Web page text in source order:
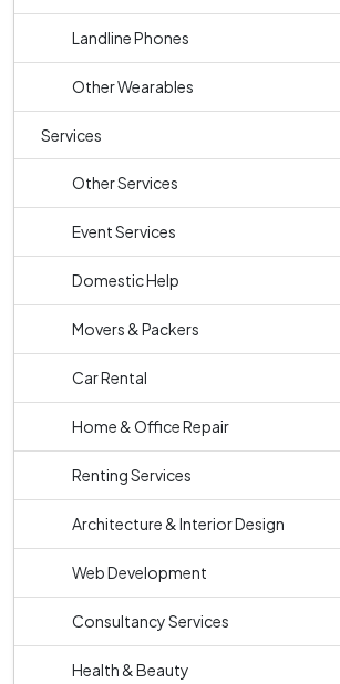
Landline Phones
Other Wearables
Services
Other Services
Event Services
Domestic Help
Movers & Packers
Car Rental
Home & Office Repair
Renting Services
Architecture & Interior Design
Web Development
Consultancy Services
Health & Beauty